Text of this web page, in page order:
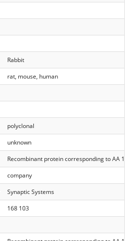
Rabbit
rat, mouse, human
polyclonal
unknown
Recombinant protein corresponding to AA 1
company
Synaptic Systems
168 103